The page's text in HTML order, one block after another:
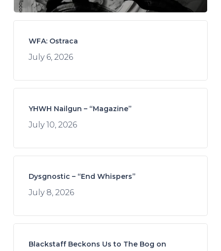
WFA: Ostraca
July 6, 2026
YHWH Nailgun – “Magazine”
July 10, 2026
Dysgnostic – “End Whispers”
July 8, 2026
Blackstaff Beckons Us to The Bog on